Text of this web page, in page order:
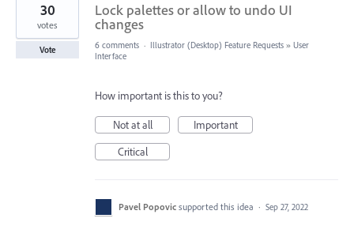
Lock palettes or allow to undo UI
changes
30
votes
Vote 6 comments · Illustrator (Desktop) Feature Requests » User
Interface
How important is this to you?
Not at all
Important
Critical
Pavel Popovic supported this idea · Sep 27, 2022